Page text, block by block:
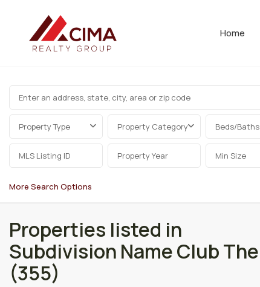
Home
Property Type Property Category Beds/Baths
More Search Options
Properties listed in
Subdivision Name Club The
(355)